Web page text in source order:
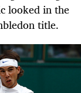
looked in the
title.